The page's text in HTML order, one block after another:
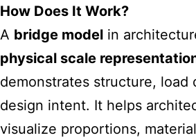
How Does It Work?
A bridge model in
physical scale
demonstrates structure, load
design intent. It helps
visualize proportions,